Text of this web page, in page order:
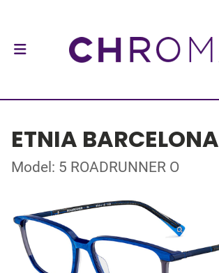
ETNIA BARCELONA
Model: 5 ROADRUNNER O